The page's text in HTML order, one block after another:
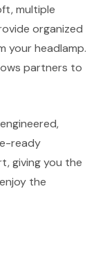
multiple
organized
your headlamp.
partners to
ready
giving you the
the